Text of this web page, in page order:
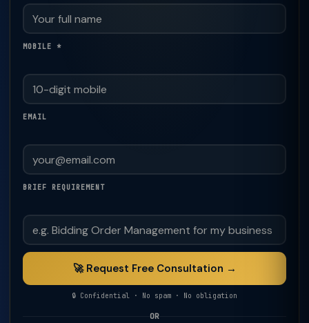
MOBILE *
EMAIL
BRIEF REQUIREMENT
🚀 Request Free Consultation →
🔒 Confidential · No spam · No obligation
OR